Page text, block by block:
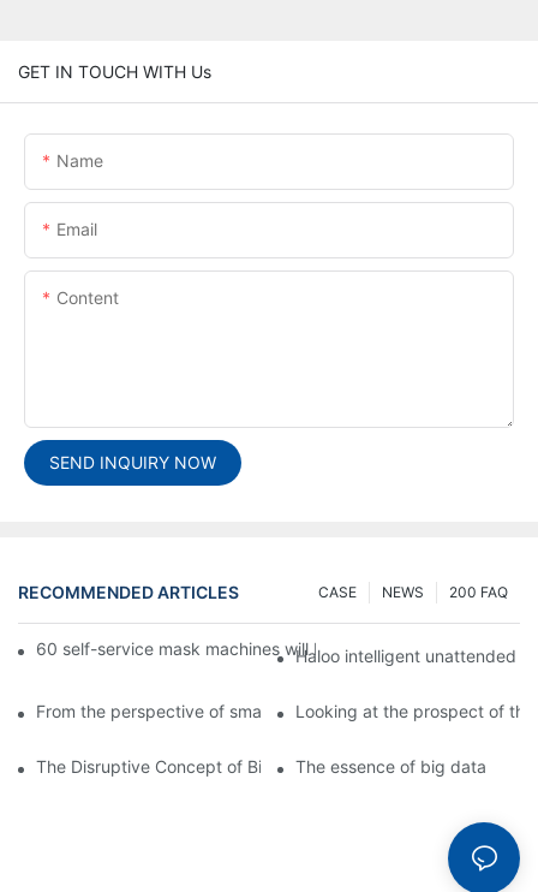
GET IN TOUCH WITH Us
Name
Email
Content
SEND INQUIRY NOW
RECOMMENDED ARTICLES 200 FAQ
NEWS
CASE
60 self-service mask machines will be unveiled at Chengdu
Haloo intelligent unattended
From the perspective of smart cabinets, the prospect of
Looking at the prospect of
The Disruptive Concept of Big DataThe essence of big data